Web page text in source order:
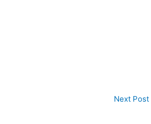
Next Post